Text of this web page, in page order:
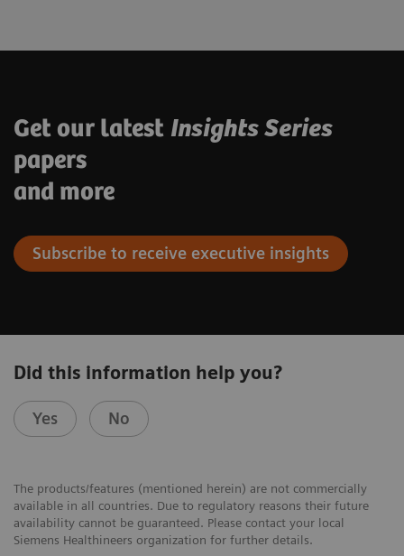
Get our latest Insights Series
papers
and more
Subscribe to receive executive insights
Did this information help you?
Yes No
The products/features (mentioned herein) are not commercially
available in all countries. Due to regulatory reasons their future
availability cannot be guaranteed. Please contact your local
Siemens Healthineers organization for further details.